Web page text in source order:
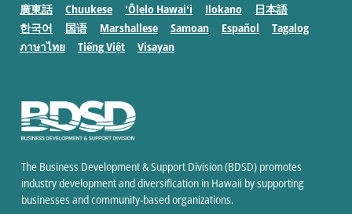
廣東話 Chuukese ʻŌlelo Hawaiʻi Ilokano
日本語
한국어
国语 Marshallese Samoan Español
Tagalog
ภาษาไทย
Tiếng Việt Visayan
The Business Development & Support Division (BDSD) promotes
industry development and diversification in Hawaii by supporting
businesses and community-based organizations.